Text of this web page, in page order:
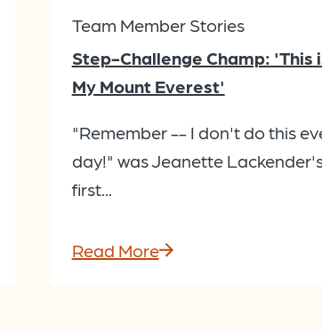
Team Member Stories
Step-Challenge Champ: 'This
My Mount Everest'
"Remember -- I don't do this
day!" was Jeanette
first...
Read More